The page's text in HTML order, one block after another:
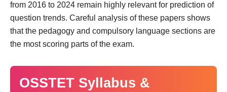
from 2016 to 2024 remain highly relevant for prediction of
question trends. Careful analysis of these papers shows
that the pedagogy and compulsory language sections are
the most scoring parts of the exam.
OSSTET Syllabus &